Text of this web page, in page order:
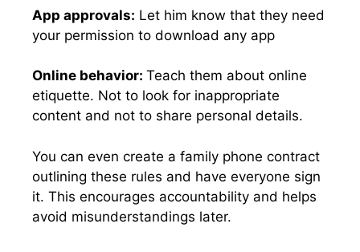
App approvals: Let him know that they need
your permission to download any app
Online behavior: Teach them about online
etiquette. Not to look for inappropriate
content and not to share personal details.
You can even create a family phone contract
outlining these rules and have everyone sign
it. This encourages accountability and helps
avoid misunderstandings later.